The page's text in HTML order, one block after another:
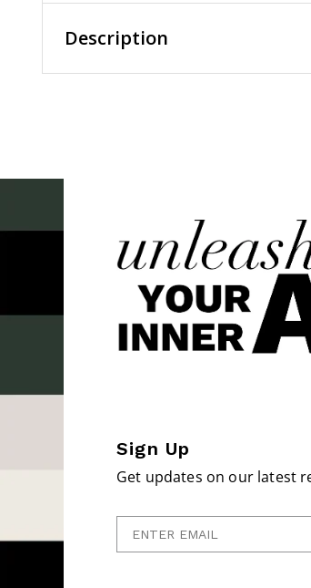
Description
Sign Up
Get updates on our latest